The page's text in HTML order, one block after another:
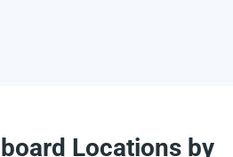
Locations by